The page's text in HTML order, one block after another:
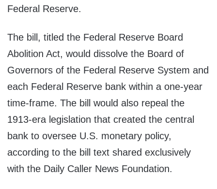
Federal Reserve.
The bill, titled the Federal Reserve Board
Abolition Act, would dissolve the Board of
Governors of the Federal Reserve System and
each Federal Reserve bank within a one-year
time-frame. The bill would also repeal the
1913-era legislation that created the central
bank to oversee U.S. monetary policy,
according to the bill text shared exclusively
with the Daily Caller News Foundation.